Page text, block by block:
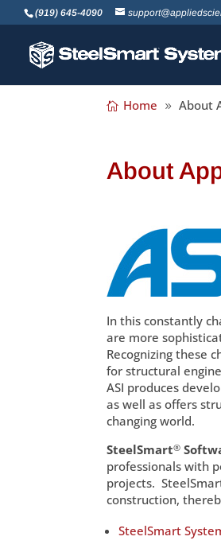
(919) 645-4090
Home About
About
In this constantly
are more
Recognizing these
for structural
ASI produces
as well as offers
changing world.
SteelSmart®
professionals with
projects.
construction,
SteelSmart